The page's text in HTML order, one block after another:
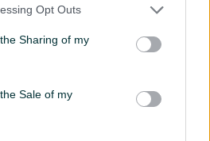
Opt Outs
Sharing of my
Sale of my